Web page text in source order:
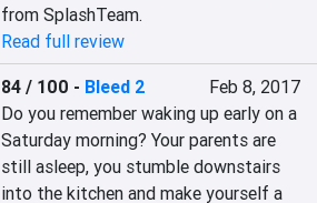
from SplashTeam.
Read full review
84 / 100 - Bleed 2
Feb 8, 2017
Do you remember waking up early on a
Saturday morning? Your parents are
still asleep, you stumble downstairs
into the kitchen and make yourself a